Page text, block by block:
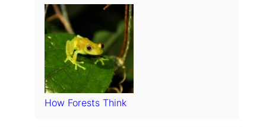
How Forests Think